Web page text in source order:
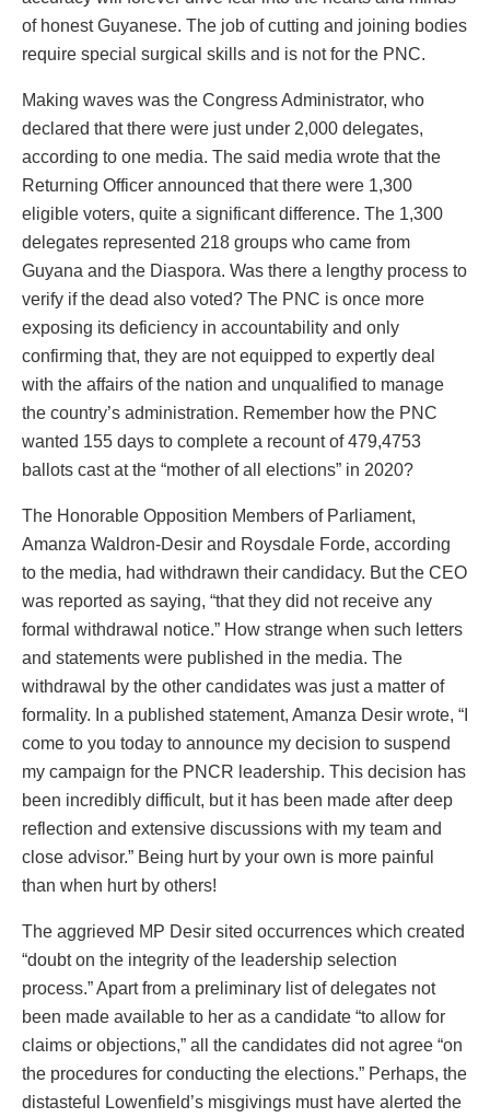
of honest Guyanese. The job of cutting and joining bodies
require special surgical skills and is not for the PNC.
Making waves was the Congress Administrator, who
declared that there were just under 2,000 delegates,
according to one media. The said media wrote that the
Returning Officer announced that there were 1,300
eligible voters, quite a significant difference. The 1,300
delegates represented 218 groups who came from
Guyana and the Diaspora. Was there a lengthy process to
verify if the dead also voted? The PNC is once more
exposing its deficiency in accountability and only
confirming that, they are not equipped to expertly deal
with the affairs of the nation and unqualified to manage
the country’s administration. Remember how the PNC
wanted 155 days to complete a recount of 479,4753
ballots cast at the “mother of all elections” in 2020?
The Honorable Opposition Members of Parliament,
Amanza Waldron-Desir and Roysdale Forde, according
to the media, had withdrawn their candidacy. But the CEO
was reported as saying, “that they did not receive any
formal withdrawal notice.” How strange when such letters
and statements were published in the media. The
withdrawal by the other candidates was just a matter of
formality. In a published statement, Amanza Desir wrote, “I
come to you today to announce my decision to suspend
my campaign for the PNCR leadership. This decision has
been incredibly difficult, but it has been made after deep
reflection and extensive discussions with my team and
close advisor.” Being hurt by your own is more painful
than when hurt by others!
The aggrieved MP Desir sited occurrences which created
“doubt on the integrity of the leadership selection
process.” Apart from a preliminary list of delegates not
been made available to her as a candidate “to allow for
claims or objections,” all the candidates did not agree “on
the procedures for conducting the elections.” Perhaps, the
distasteful Lowenfield’s misgivings must have alerted the